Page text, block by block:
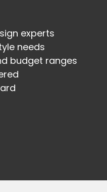
experts
needs
budget ranges